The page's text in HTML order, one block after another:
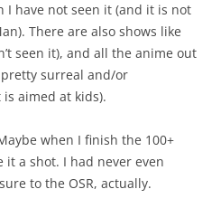
I have not seen it (and it is not
There are also shows like
seen it), and all the anime out
surreal and/or
aimed at kids).
when I finish the 100+
it a shot. I had never even
to the OSR, actually.